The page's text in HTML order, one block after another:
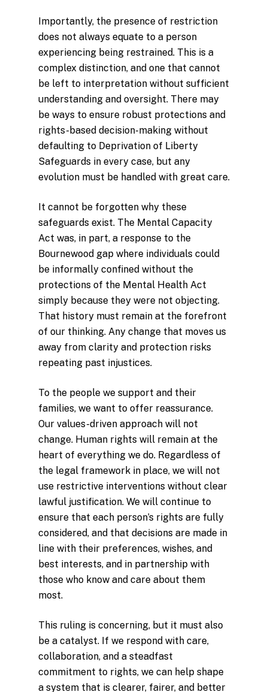
Importantly, the presence of restriction
does not always equate to a person
experiencing being restrained. This is a
complex distinction, and one that cannot
be left to interpretation without sufficient
understanding and oversight. There may
be ways to ensure robust protections and
rights-based decision-making without
defaulting to Deprivation of Liberty
Safeguards in every case, but any
evolution must be handled with great care.
It cannot be forgotten why these
safeguards exist. The Mental Capacity
Act was, in part, a response to the
Bournewood gap where individuals could
be informally confined without the
protections of the Mental Health Act
simply because they were not objecting.
That history must remain at the forefront
of our thinking. Any change that moves us
away from clarity and protection risks
repeating past injustices.
To the people we support and their
families, we want to offer reassurance.
Our values-driven approach will not
change. Human rights will remain at the
heart of everything we do. Regardless of
the legal framework in place, we will not
use restrictive interventions without clear
lawful justification. We will continue to
ensure that each person’s rights are fully
considered, and that decisions are made in
line with their preferences, wishes, and
best interests, and in partnership with
those who know and care about them
most.
This ruling is concerning, but it must also
be a catalyst. If we respond with care,
collaboration, and a steadfast
commitment to rights, we can help shape
a system that is clearer, fairer, and better